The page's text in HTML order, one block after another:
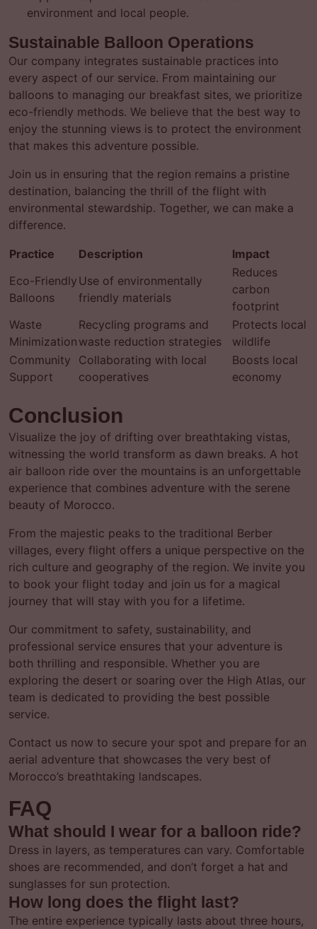
environment and local people.
Sustainable Balloon Operations
Our company integrates sustainable practices into
every aspect of our service. From maintaining our
balloons to managing our breakfast sites, we prioritize
eco-friendly methods. We believe that the best way to
enjoy the stunning views is to protect the environment
that makes this adventure possible.
Join us in ensuring that the region remains a pristine
destination, balancing the thrill of the flight with
environmental stewardship. Together, we can make a
difference.
Practice Description
Impact
Eco-Friendly
Balloons
Use of environmentally
friendly materials
Reduces
carbon
footprint
Waste
Minimization
Recycling programs and
waste reduction strategies
Protects local
wildlife
Community
Support
Collaborating with local
cooperatives
Boosts local
economy
Conclusion
Visualize the joy of drifting over breathtaking vistas,
witnessing the world transform as dawn breaks. A hot
air balloon ride over the mountains is an unforgettable
experience that combines adventure with the serene
beauty of Morocco.
From the majestic peaks to the traditional Berber
villages, every flight offers a unique perspective on the
rich culture and geography of the region. We invite you
to book your flight today and join us for a magical
journey that will stay with you for a lifetime.
Our commitment to safety, sustainability, and
professional service ensures that your adventure is
both thrilling and responsible. Whether you are
exploring the desert or soaring over the High Atlas, our
team is dedicated to providing the best possible
service.
Contact us now to secure your spot and prepare for an
aerial adventure that showcases the very best of
Morocco’s breathtaking landscapes.
FAQ
What should I wear for a balloon ride?
Dress in layers, as temperatures can vary. Comfortable
shoes are recommended, and don’t forget a hat and
sunglasses for sun protection.
How long does the flight last?
The entire experience typically lasts about three hours,